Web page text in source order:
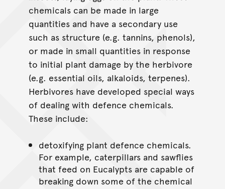
chemicals can be made in large
quantities and have a secondary use
such as structure (e.g. tannins, phenols),
or made in small quantities in response
to initial plant damage by the herbivore
(e.g. essential oils, alkaloids, terpenes).
Herbivores have developed special ways
of dealing with defence chemicals.
These include:
detoxifying plant defence chemicals.
For example, caterpillars and sawflies
that feed on Eucalypts are capable of
breaking down some of the chemical